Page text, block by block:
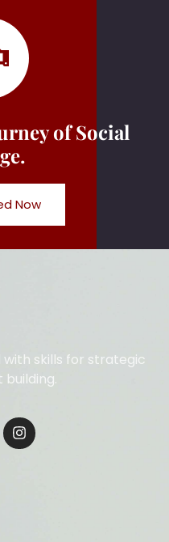
of Social
Now
skills for strategic